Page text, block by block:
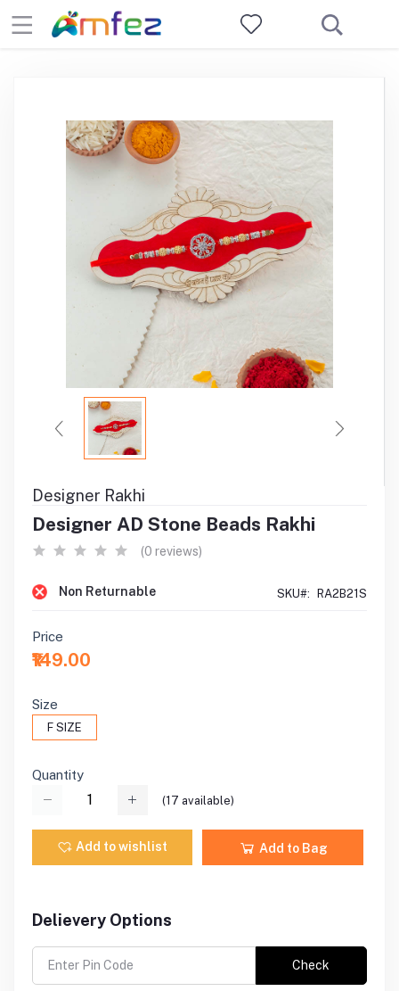
Designer Rakhi
Designer AD Stone Beads Rakhi
(0 reviews)
Non Returnable SKU#: RA2B21S
Price
₹149.00
Size
F SIZE
Quantity
(17 available)
Add to wishlist Add to Bag
Delievery Options
Check